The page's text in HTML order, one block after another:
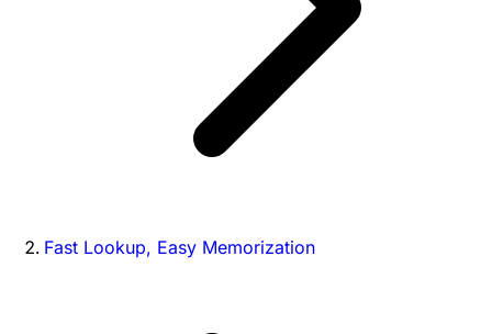
Fast Lookup, Easy Memorization